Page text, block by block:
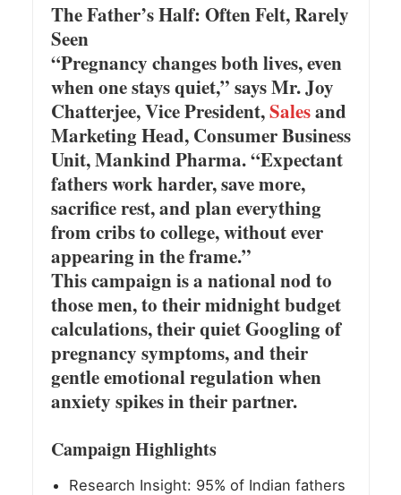
The Father’s Half: Often Felt, Rarely
Seen
“Pregnancy changes both lives, even
when one stays quiet,” says Mr. Joy
Chatterjee, Vice President,Salesand
Marketing Head, Consumer Business
Unit, Mankind Pharma. “Expectant
fathers work harder, save more,
sacrifice rest, and plan everything
from cribs to college, without ever
appearing in the frame.”
This campaign is a national nod to
those men, to their midnight budget
calculations, their quiet Googling of
pregnancy symptoms, and their
gentle emotional regulation when
anxiety spikes in their partner.
Campaign Highlights
Research Insight: 95% of Indian fathers